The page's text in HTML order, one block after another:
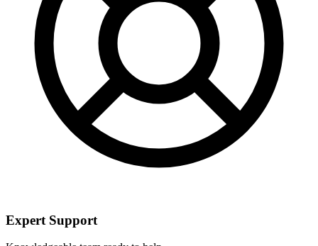
Expert Support